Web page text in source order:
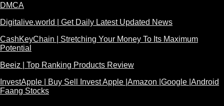
DMCA
Digitalive.world | Get Daily Latest Updated News
CashKeyChain | Stretching Your Money To Its Maximum
Potential
Beeiz | Top Ranking Products Review
InvestApple | Buy Sell Invest Apple |Amazon |Google |Android
Faang Stocks